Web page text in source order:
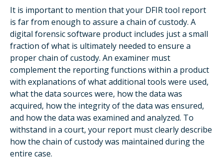
It is important to mention that your DFIR tool report
is far from enough to assure a chain of custody. A
digital forensic software product includes just a small
fraction of what is ultimately needed to ensure a
proper chain of custody. An examiner must
complement the reporting functions within a product
with explanations of what additional tools were used,
what the data sources were, how the data was
acquired, how the integrity of the data was ensured,
and how the data was examined and analyzed. To
withstand in a court, your report must clearly describe
how the chain of custody was maintained during the
entire case.